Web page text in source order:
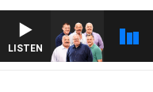
LISTEN